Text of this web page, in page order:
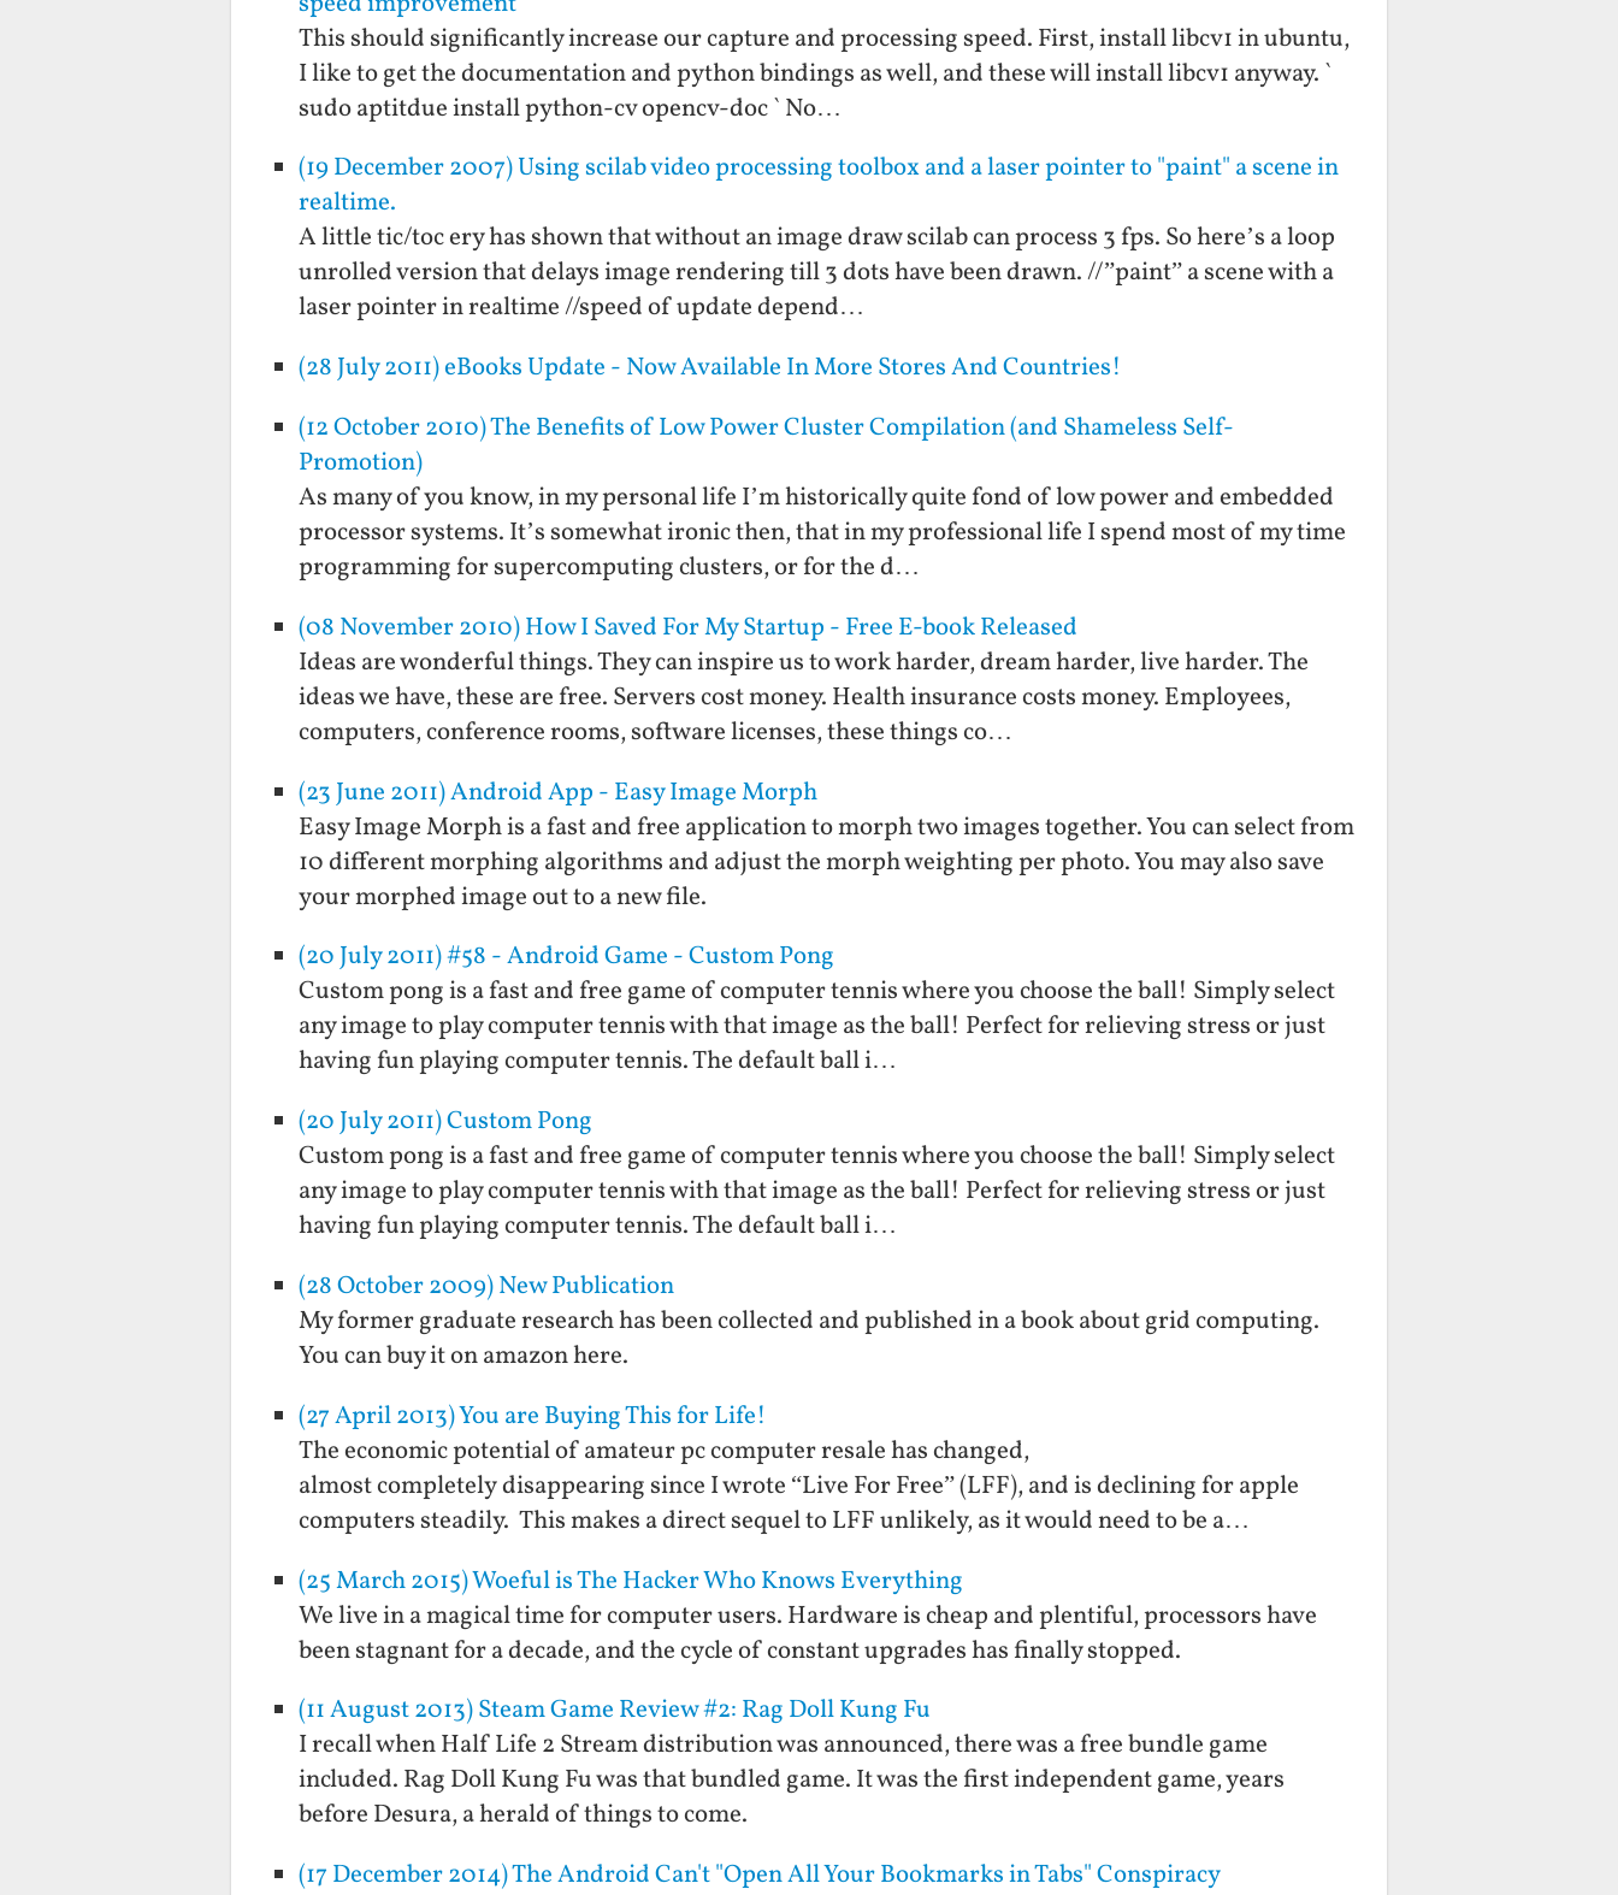
This should significantly increase our capture and processing speed. First, install libcv1 in ubuntu,
I like to get the documentation and python bindings as well, and these will install libcv1 anyway. `
sudo aptitdue install python-cv opencv-doc ` No…
(19 December 2007) Using scilab video processing toolbox and a laser pointer to "paint" a scene in
realtime.
A little tic/toc ery has shown that without an image draw scilab can process 3 fps. So here’s a loop
unrolled version that delays image rendering till 3 dots have been drawn. //”paint” a scene with a
laser pointer in realtime //speed of update depend…
(28 July 2011) eBooks Update - Now Available In More Stores And Countries!
(12 October 2010) The Benefits of Low Power Cluster Compilation (and Shameless Self-
Promotion)
As many of you know, in my personal life I’m historically quite fond of low power and embedded
processor systems. It’s somewhat ironic then, that in my professional life I spend most of my time
programming for supercomputing clusters, or for the d…
(08 November 2010) How I Saved For My Startup - Free E-book Released
Ideas are wonderful things. They can inspire us to work harder, dream harder, live harder. The
ideas we have, these are free. Servers cost money. Health insurance costs money. Employees,
computers, conference rooms, software licenses, these things co…
(23 June 2011) Android App - Easy Image Morph
Easy Image Morph is a fast and free application to morph two images together. You can select from
10 different morphing algorithms and adjust the morph weighting per photo. You may also save
your morphed image out to a new file.
(20 July 2011) #58 - Android Game - Custom Pong
Custom pong is a fast and free game of computer tennis where you choose the ball! Simply select
any image to play computer tennis with that image as the ball! Perfect for relieving stress or just
having fun playing computer tennis. The default ball i…
(20 July 2011) Custom Pong
Custom pong is a fast and free game of computer tennis where you choose the ball! Simply select
any image to play computer tennis with that image as the ball! Perfect for relieving stress or just
having fun playing computer tennis. The default ball i…
(28 October 2009) New Publication
My former graduate research has been collected and published in a book about grid computing.
You can buy it on amazon here.
(27 April 2013) You are Buying This for Life!
The economic potential of amateur pc computer resale has changed,
almost completely disappearing since I wrote “Live For Free” (LFF), and is declining for apple
computers steadily. This makes a direct sequel to LFF unlikely, as it would need to be a…
(25 March 2015) Woeful is The Hacker Who Knows Everything
We live in a magical time for computer users. Hardware is cheap and plentiful, processors have
been stagnant for a decade, and the cycle of constant upgrades has finally stopped.
(11 August 2013) Steam Game Review #2: Rag Doll Kung Fu
I recall when Half Life 2 Stream distribution was announced, there was a free bundle game
included. Rag Doll Kung Fu was that bundled game. It was the first independent game, years
before Desura, a herald of things to come.
(17 December 2014) The Android Can't "Open All Your Bookmarks in Tabs" Conspiracy